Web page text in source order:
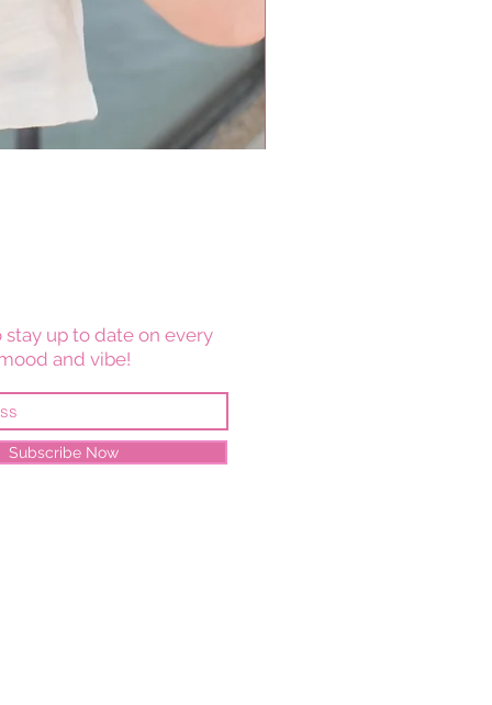
stay up to date on every
and vibe!
Subscribe Now